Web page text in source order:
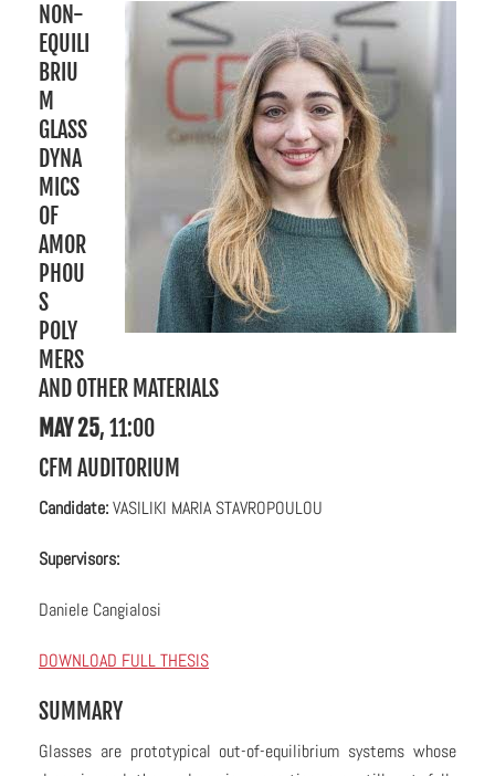
NON-
EQUILI
BRIU
M
GLASS
DYNA
MICS
OF
AMOR
PHOU
S
POLY
MERS
AND OTHER MATERIALS
MAY 25, 11:00
CFM AUDITORIUM
Candidate:VASILIKI MARIA STAVROPOULOU
Supervisors:
Daniele Cangialosi
DOWNLOAD FULL THESIS
SUMMARY
Glasses are prototypical out-of-equilibrium systems whose